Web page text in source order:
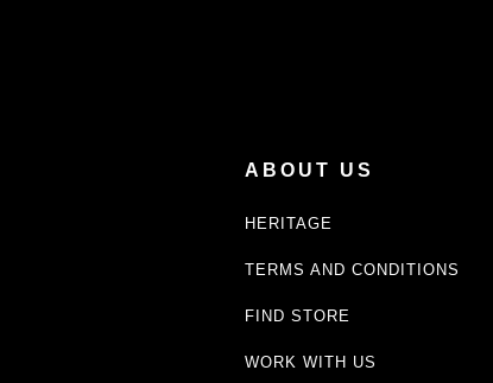
ABOUT US
HERITAGE
TERMS AND CONDITIONS
FIND STORE
WORK WITH US